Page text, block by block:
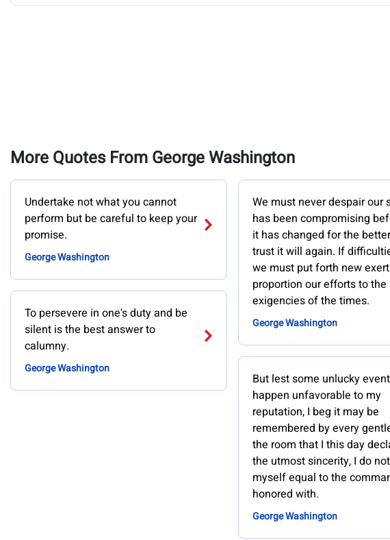
More Quotes From George Washington
Undertake not what you cannot
perform but be careful to keep your
promise.
George Washington
To persevere in one's duty and be
silent is the best answer to
calumny.
George Washington
We must never despair our
has been compromising
it has changed for the
trust it will again. If
we must put forth new
proportion our efforts to the
exigencies of the times.
George Washington
But lest some unlucky
happen unfavorable to my
reputation, I beg it may be
remembered by every
the room that I this day
the utmost sincerity, I do
myself equal to the
honored with.
George Washington